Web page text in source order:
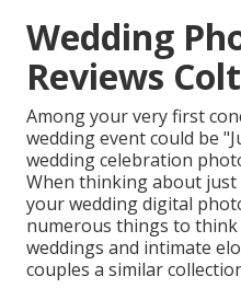
Wedding
Reviews
Among your very first
wedding event could be
wedding celebration
When thinking about
yourwedding digital
numerous things to
weddings and intimate
couples a similar